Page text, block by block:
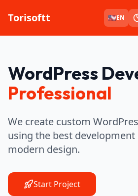
Torisoftt 🇺🇸EN
WordPress
Professional
We create custom
using the best development
modern design.
Start Project